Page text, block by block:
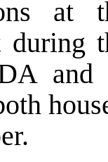
at
during